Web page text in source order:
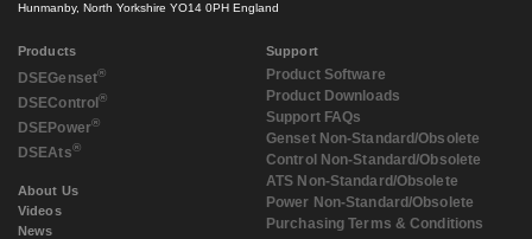
Hunmanby, North Yorkshire YO14 0PH England
Products
DSEGenset®
DSEControl®
DSEPower®
DSEAts®
About Us
Videos
News
Support
Product Software
Product Downloads
Support FAQs
Genset Non-Standard/Obsolete
Control Non-Standard/Obsolete
ATS Non-Standard/Obsolete
Power Non-Standard/Obsolete
Purchasing Terms & Conditions